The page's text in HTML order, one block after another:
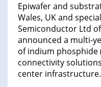
Epiwafer and
Wales, UK and
Semiconductor Ltd
announced a multi-
of indium phosphide
connectivity
center infrastructure.